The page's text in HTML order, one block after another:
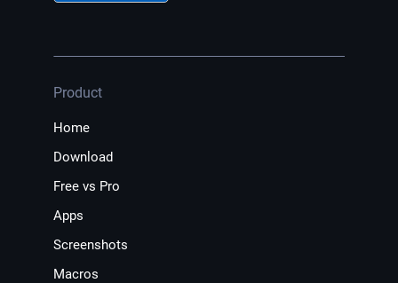
Product
Home
Download
Free vs Pro
Apps
Screenshots
Macros